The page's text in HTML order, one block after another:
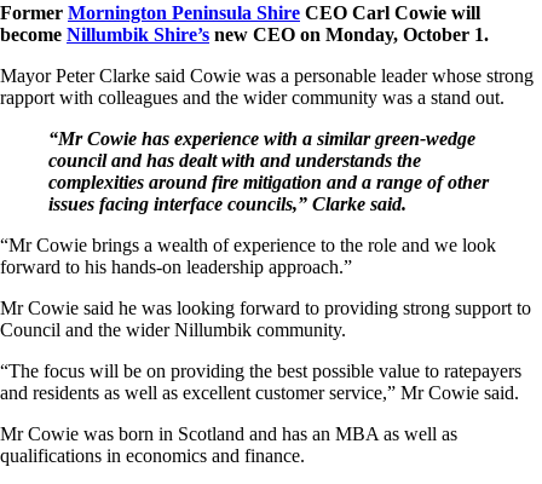
Former Mornington Peninsula Shire CEO Carl Cowie will
become Nillumbik Shire’s new CEO on Monday, October 1.
Mayor Peter Clarke said Cowie was a personable leader whose strong
rapport with colleagues and the wider community was a stand out.
“Mr Cowie has experience with a similar green-wedge
council and has dealt with and understands the
complexities around fire mitigation and a range of other
issues facing interface councils,” Clarke said.
“Mr Cowie brings a wealth of experience to the role and we look
forward to his hands-on leadership approach.”
Mr Cowie said he was looking forward to providing strong support to
Council and the wider Nillumbik community.
“The focus will be on providing the best possible value to ratepayers
and residents as well as excellent customer service,” Mr Cowie said.
Mr Cowie was born in Scotland and has an MBA as well as
qualifications in economics and finance.